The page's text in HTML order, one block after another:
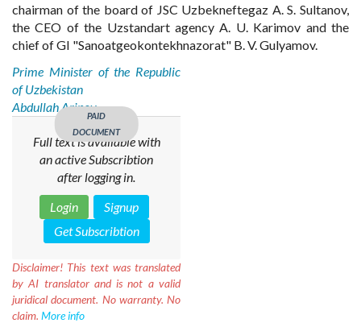
chairman of the board of JSC Uzbekneftegaz A. S. Sultanov,
the CEO of the Uzstandart agency A. U. Karimov and the
chief of GI "Sanoatgeokontekhnazorat" B. V. Gulyamov.
Prime Minister of the Republic
of Uzbekistan
Abdullah Aripov
PAID
DOCUMENT
Full text is available with
an active Subscribtion
after logging in.
Login
Signup
Get Subscribtion
Disclaimer! This text was translated
by AI translator and is not a valid
juridical document. No warranty. No
claim. More info